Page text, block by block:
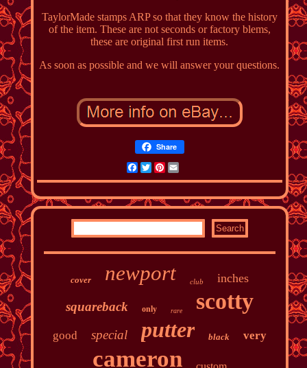
TaylorMade stamps ARP so that they know the history
of the item. These are not seconds or factory blems,
these are original first run items.
As soon as possible and we will answer your questions.
Share
Facebook
TwitterPinterest
Email
cover newport club inches
squareback only rare scotty
good special putter black very
cameron